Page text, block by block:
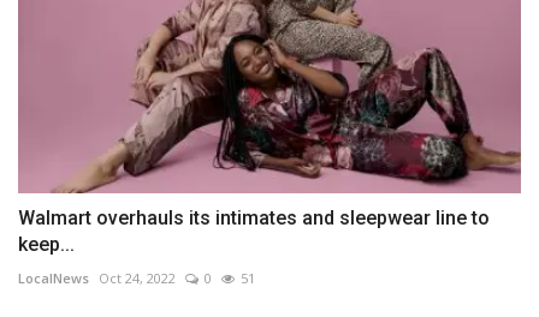
Walmart overhauls its intimates and sleepwear line to
keep...
LocalNews Oct 24, 2022 0 51